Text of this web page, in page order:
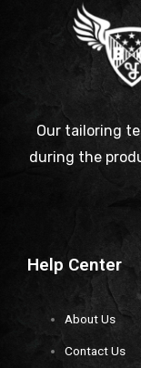
Our tailoring
during the
Help Center
About Us
Contact Us